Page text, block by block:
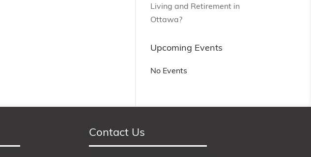
Living and Retirement in
Ottawa?
Upcoming Events
No Events
Contact Us